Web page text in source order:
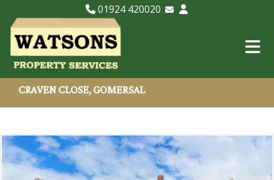
01924 420020
CRAVEN CLOSE, GOMERSAL